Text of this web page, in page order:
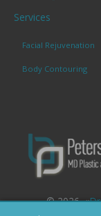
Services
Facial Rejuvenation
Body Contouring
© 2026. «